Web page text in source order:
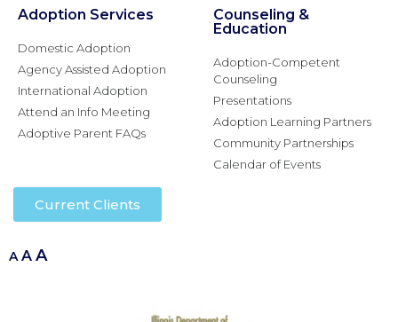
Adoption Services
Domestic Adoption
Agency Assisted Adoption
International Adoption
Attend an Info Meeting
Adoptive Parent FAQs
Counseling &
Education
Adoption-Competent
Counseling
Presentations
Adoption Learning Partners
Community Partnerships
Calendar of Events
Current Clients
A A A